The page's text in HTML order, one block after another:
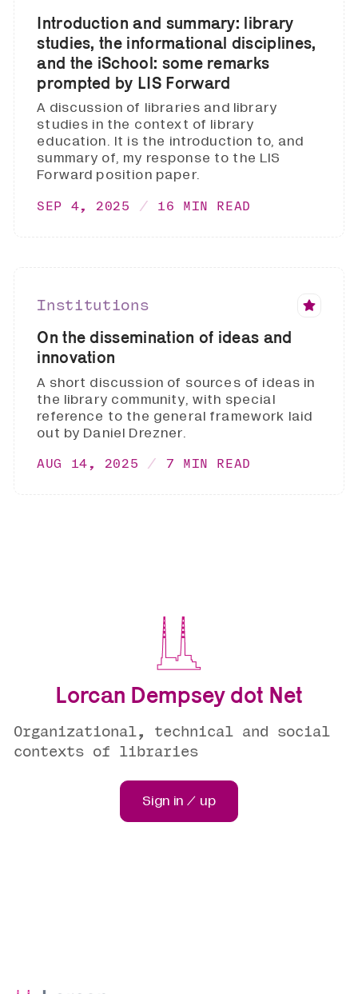
Introduction and summary: library
studies, the informational disciplines,
and the iSchool: some remarks
prompted by LIS Forward
A discussion of libraries and library
studies in the context of library
education. It is the introduction to, and
summary of, my response to the LIS
Forward position paper.
SEP 4, 2025 16 MIN READ
Institutions
On the dissemination of ideas and
innovation
A short discussion of sources of ideas in
the library community, with special
reference to the general framework laid
out by Daniel Drezner.
AUG 14, 2025 7 MIN READ
Lorcan Dempsey dot Net
Organizational, technical and social
contexts of libraries
Sign in / up